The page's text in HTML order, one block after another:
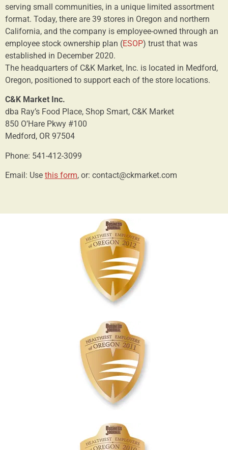
serving small communities, in a unique limited assortment
format. Today, there are 39 stores in Oregon and northern
California, and the company is employee-owned through an
employee stock ownership plan (ESOP) trust that was
established in December 2020.
The headquarters of C&K Market, Inc. is located in Medford,
Oregon, positioned to support each of the store locations.
C&K Market Inc.
dba Ray’s Food Place, Shop Smart, C&K Market
850 O’Hare Pkwy #100
Medford, OR 97504
Phone: 541-412-3099
Email: Use this form, or: contact@ckmarket.com